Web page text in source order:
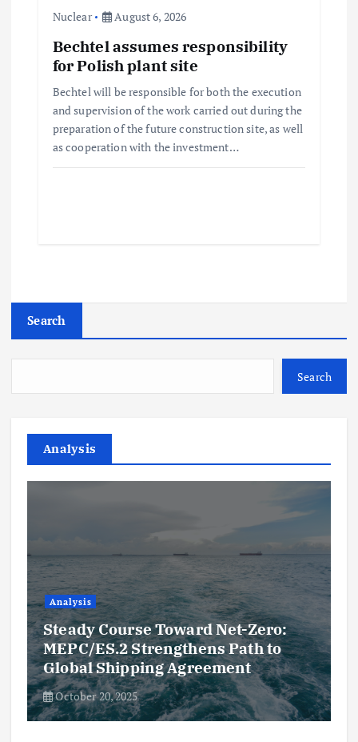
Nuclear August 6, 2026
Bechtel assumes responsibility
for Polish plant site
Bechtel will be responsible for both the execution
and supervision of the work carried out during the
preparation of the future construction site, as well
as cooperation with the investment…
Search
Search
Analysis
Analysis
Steady Course Toward Net-Zero:
MEPC/ES.2 Strengthens Path to
Global Shipping Agreement
October 20, 2025